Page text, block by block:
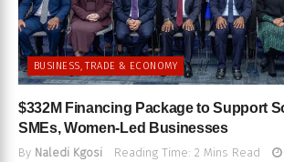
BUSINESS, TRADE & ECONOMY
$332M Financing Package to Support
SMEs, Women-Led Businesses
By Naledi Kgosi Reading Time: 2 Mins Read